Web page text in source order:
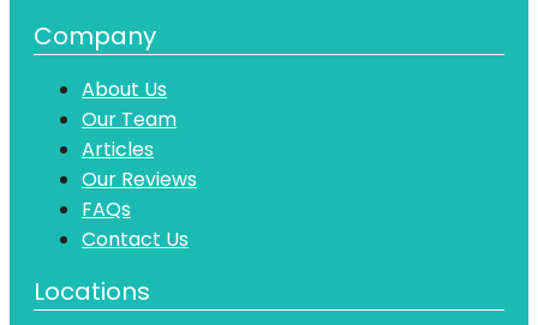
Company
About Us
Our Team
Articles
Our Reviews
FAQs
Contact Us
Locations